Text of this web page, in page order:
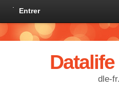
Entrer
dle-